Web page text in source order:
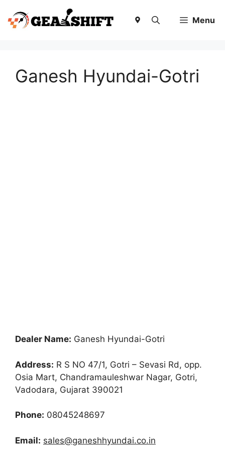
content
Menu
Ganesh Hyundai-Gotri
Dealer Name: Ganesh Hyundai-Gotri
Address: R S NO 47/1, Gotri – Sevasi Rd, opp.
Osia Mart, Chandramauleshwar Nagar, Gotri,
Vadodara, Gujarat 390021
Phone: 08045248697
Email: sales@ganeshhyundai.co.in